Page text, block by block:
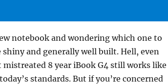
notebook and wondering which one to
and generally well built. Hell, even
8 year iBook G4 still works like
standards. But if you’re concerned